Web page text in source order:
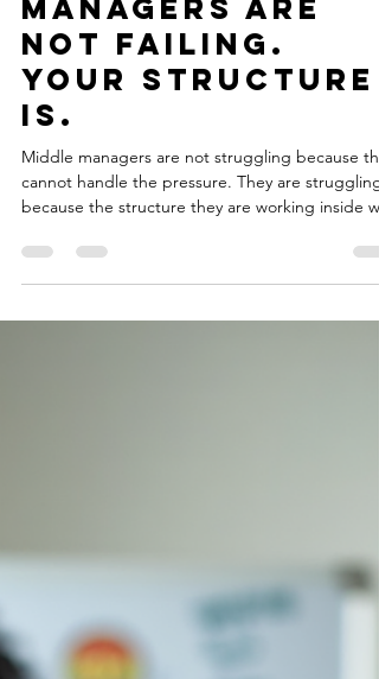
Your Middle
Managers Are
Not Failing.
Your Structure
Is.
Middle managers are not struggling because
because the structure they are working inside
never designed to hold what it is now carrying.